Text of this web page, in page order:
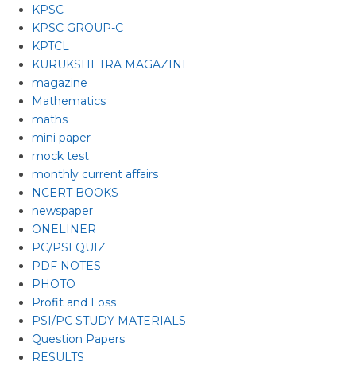
KPSC
KPSC GROUP-C
KPTCL
KURUKSHETRA MAGAZINE
magazine
Mathematics
maths
mini paper
mock test
monthly current affairs
NCERT BOOKS
newspaper
ONELINER
PC/PSI QUIZ
PDF NOTES
PHOTO
Profit and Loss
PSI/PC STUDY MATERIALS
Question Papers
RESULTS